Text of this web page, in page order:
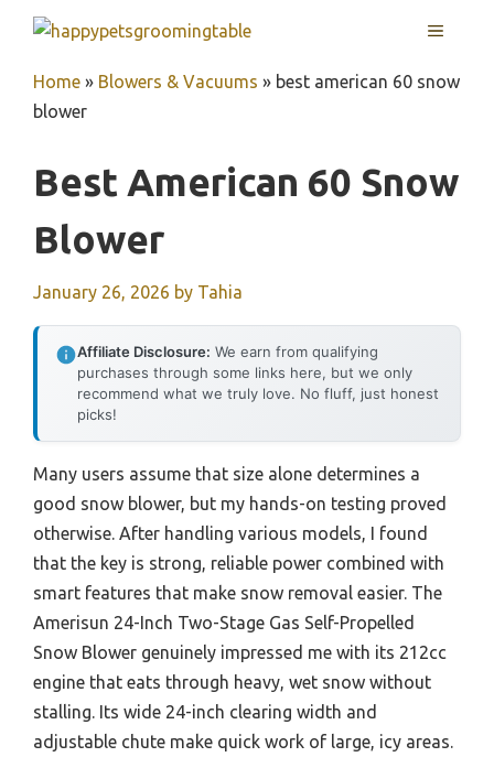
content
MENU
Home » Blowers & Vacuums » best american 60 snow
blower
Best American 60 Snow
Blower
January 26, 2026 by Tahia
Affiliate Disclosure: We earn from qualifying
purchases through some links here, but we only
recommend what we truly love. No fluff, just honest
picks!
Many users assume that size alone determines a
good snow blower, but my hands-on testing proved
otherwise. After handling various models, I found
that the key is strong, reliable power combined with
smart features that make snow removal easier. The
Amerisun 24-Inch Two-Stage Gas Self-Propelled
Snow Blower genuinely impressed me with its 212cc
engine that eats through heavy, wet snow without
stalling. Its wide 24-inch clearing width and
adjustable chute make quick work of large, icy areas.